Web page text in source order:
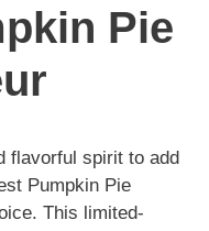
Pie
flavorful spirit to add
Pumpkin Pie
This limited-